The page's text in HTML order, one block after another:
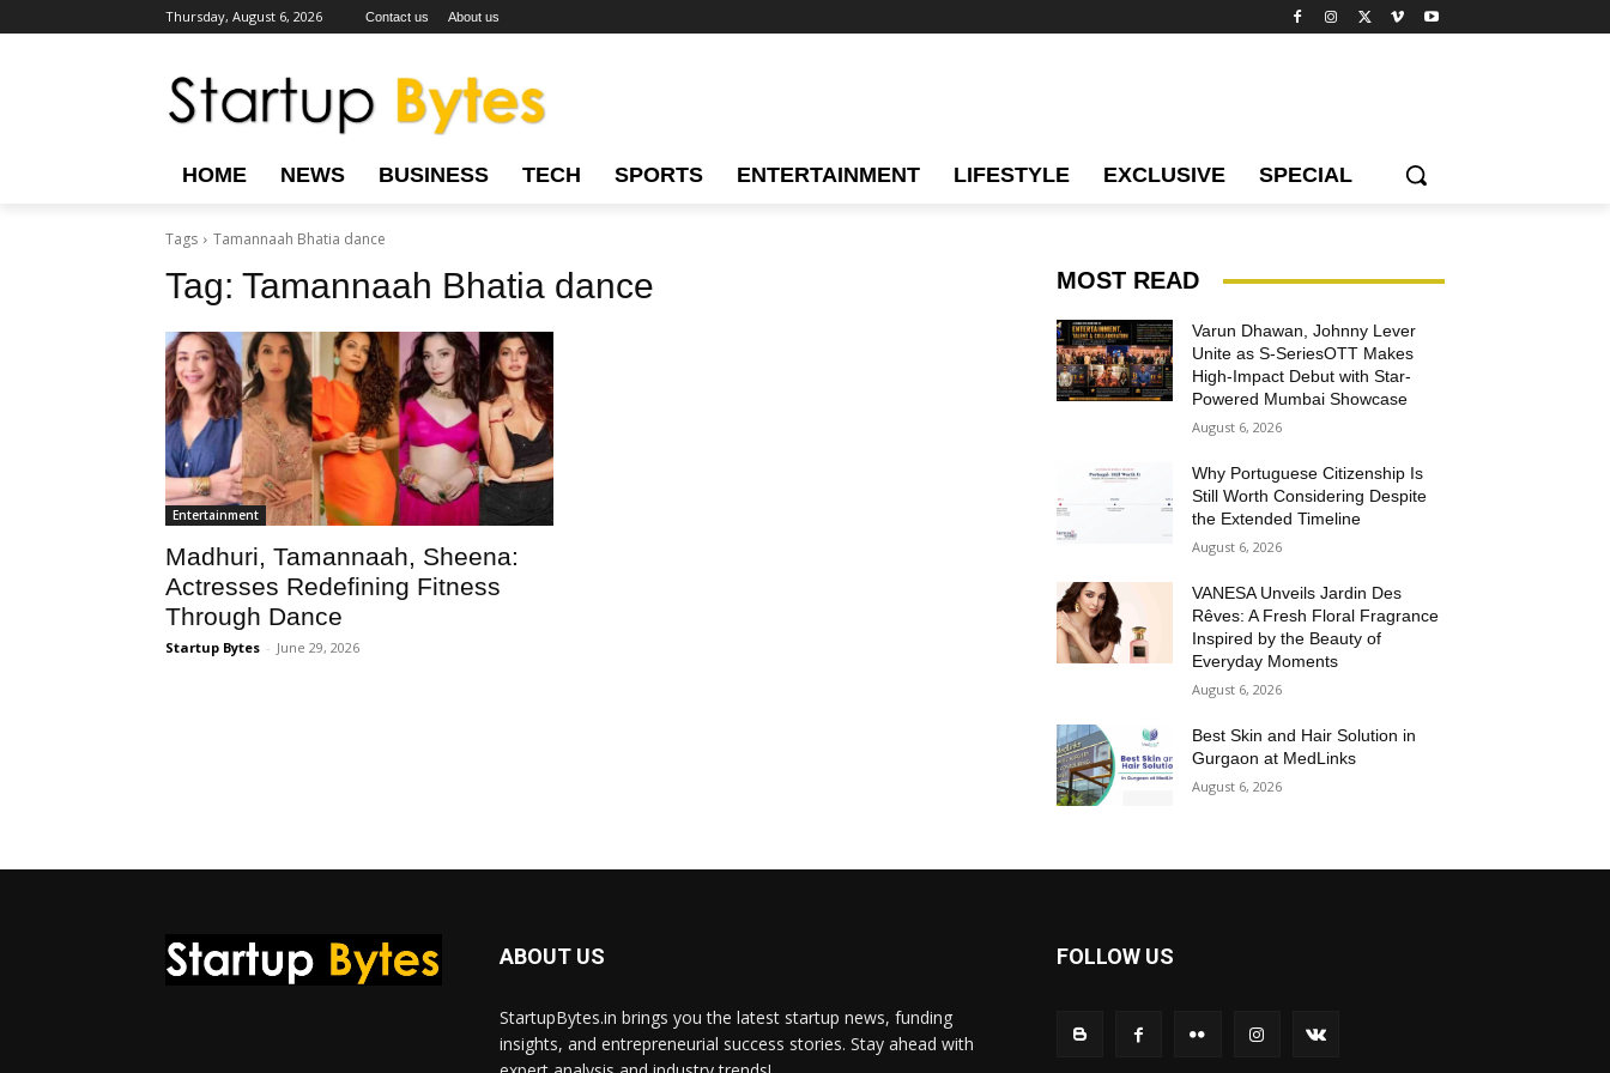
Thursday, August 6, 2026 Contact us About us
HOME NEWS BUSINESS TECH SPORTS ENTERTAINMENT LIFESTYLE EXCLUSIVE SPECIAL
Tags Tamannaah Bhatia dance
Tag: Tamannaah Bhatia dance
Entertainment
Madhuri, Tamannaah, Sheena:
Actresses Redefining Fitness
Through Dance
Startup Bytes - June 29, 2026
MOST READ
Varun Dhawan, Johnny Lever
Unite as S-SeriesOTT Makes
High-Impact Debut with Star-
Powered Mumbai Showcase
August 6, 2026
Why Portuguese Citizenship Is
Still Worth Considering Despite
the Extended Timeline
August 6, 2026
VANESA Unveils Jardin Des
Rêves: A Fresh Floral Fragrance
Inspired by the Beauty of
Everyday Moments
August 6, 2026
Best Skin and Hair Solution in
Gurgaon at MedLinks
August 6, 2026
ABOUT US
StartupBytes.in brings you the latest startup news, funding
insights, and entrepreneurial success stories. Stay ahead with
FOLLOW US